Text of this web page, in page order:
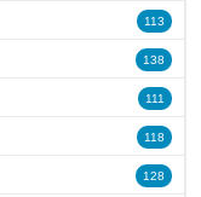
113
138
111
118
128